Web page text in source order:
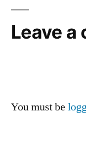
Leave a
You must be